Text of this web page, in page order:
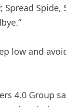
Spide,
low and
4.0 Group